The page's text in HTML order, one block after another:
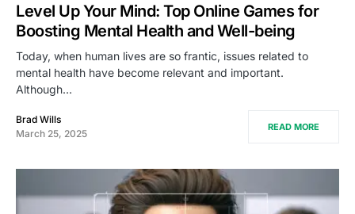
Level Up Your Mind: Top Online Games for
Boosting Mental Health and Well-being
Today, when human lives are so frantic, issues related to
mental health have become relevant and important.
Although…
Brad Wills
March 25, 2025
READ MORE